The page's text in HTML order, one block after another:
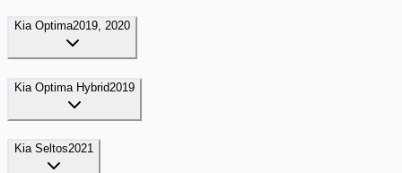
Kia Optima2019, 2020
Kia Optima Hybrid2019
Kia Seltos2021